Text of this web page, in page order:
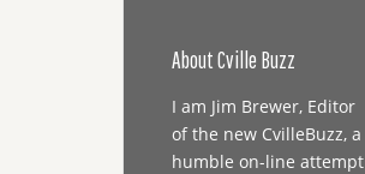
About Cville Buzz
I am Jim Brewer, Editor
of the new CvilleBuzz, a
humble on-line attempt